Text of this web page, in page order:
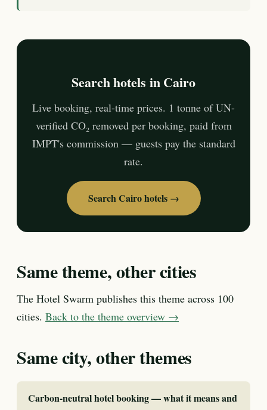
Search hotels in Cairo
Live booking, real-time prices. 1 tonne of UN-
verified CO₂ removed per booking, paid from
IMPT's commission — guests pay the standard
rate.
Search Cairo hotels →
Same theme, other cities
The Hotel Swarm publishes this theme across 100
cities. Back to the theme overview →
Same city, other themes
Carbon-neutral hotel booking — what it means and